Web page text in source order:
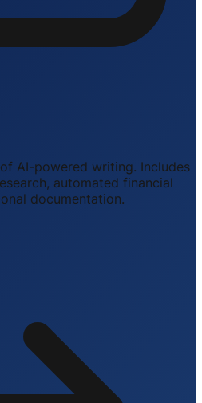
AI-powered writing. Includes
automated financial
documentation.